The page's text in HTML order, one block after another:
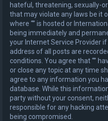
hateful, threatening, sexually-
that may violate any laws be it
where “” is hosted or
being immediately and
your Internet Service Provider
address of all posts are
conditions. You agree that “”
or close any topic at any time
agree to any information you
database. While this
party without your consent,
responsible for any hacking
being compromised.